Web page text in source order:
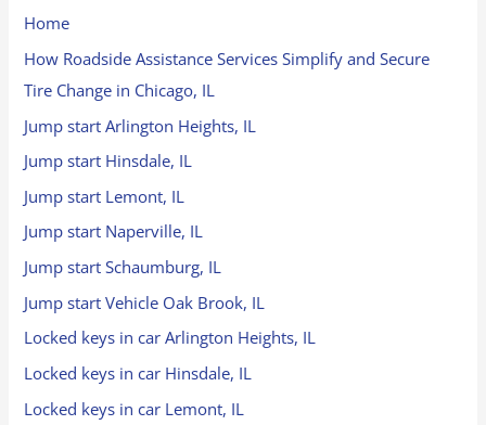
Home
How Roadside Assistance Services Simplify and Secure
Tire Change in Chicago, IL
Jump start Arlington Heights, IL
Jump start Hinsdale, IL
Jump start Lemont, IL
Jump start Naperville, IL
Jump start Schaumburg, IL
Jump start Vehicle Oak Brook, IL
Locked keys in car Arlington Heights, IL
Locked keys in car Hinsdale, IL
Locked keys in car Lemont, IL